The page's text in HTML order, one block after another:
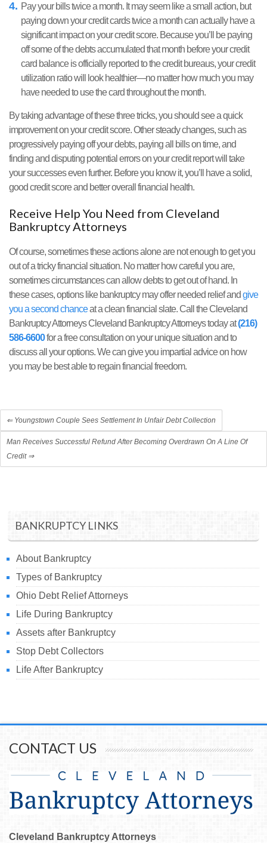
Pay your bills twice a month. It may seem like a small action, but
paying down your credit cards twice a month can actually have a
significant impact on your credit score. Because you’ll be paying
off some of the debts accumulated that month before your credit
card balance is officially reported to the credit bureaus, your credit
utilization ratio will look healthier—no matter how much you may
have needed to use the card throughout the month.
By taking advantage of these three tricks, you should see a quick
improvement on your credit score. Other steady changes, such as
progressively paying off your debts, paying all bills on time, and
finding and disputing potential errors on your credit report will take
your successes even further. Before you know it, you’ll have a solid,
good credit score and better overall financial health.
Receive Help You Need from Cleveland
Bankruptcy Attorneys
Of course, sometimes these actions alone are not enough to get you
out of a tricky financial situation. No matter how careful you are,
sometimes circumstances can allow debts to get out of hand. In
these cases, options like bankruptcy may offer needed relief and give
you a second chanceat a clean financial slate. Call the Cleveland
Bankruptcy Attorneys Cleveland Bankruptcy Attorneys today at(216)
586-6600for a free consultation on your unique situation and to
discuss all your options. We can give you impartial advice on how
you may be best able to regain financial freedom.
⇐Youngstown Couple Sees Settlement In Unfair Debt Collection
Man Receives Successful Refund After Becoming Overdrawn On A Line Of
Credit ⇒
BANKRUPTCY LINKS
About Bankruptcy
Types of Bankruptcy
Ohio Debt Relief Attorneys
Life During Bankruptcy
Assets after Bankruptcy
Stop Debt Collectors
Life After Bankruptcy
CONTACT US
Cleveland Bankruptcy Attorneys